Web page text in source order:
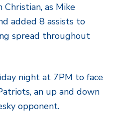
as Mike
added 8 assists to
spread throughout
night at 7PM to face
an up and down
opponent.